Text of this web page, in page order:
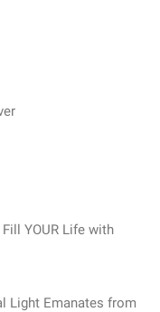
YOUR Life with
Light Emanates from